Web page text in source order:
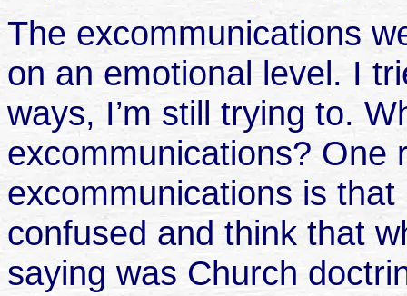
The excommunications
on an emotional level. I
ways, I’m still trying to.
excommunications? One
excommunications is
confused and think that
saying was Church